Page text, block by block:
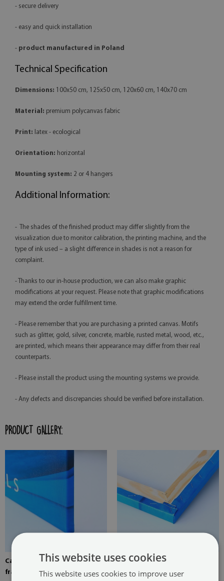
- secure delivery
- easy and quick installation
- product manufactured in Poland
Technical Specification
Dimensions: 100x50 cm, 125x50 cm, 120x60 cm, 140x70 cm
Material: premium polycanvas fabric
Print: latex - ecological
Orientation: horizontal
Mounting system: 2 or 4 hangers
Additional Information:
- The shades of the finished product may differ slightly from the
visualization due to monitor calibration, the printing machine, and the
type of ink used – a slight difference in shades is not a reason for
complaint.
- Thanks to our in-house production, we can also make graphic
modifications at your request. Please note that graphic modifications
may extend the order fulfillment time.
- Please remember that you are purchasing a printed canvas. Motifs
such as glitter, gold, silver, concrete, marble, rusted metal, wood, etc.,
are printed, which means their appearance may differ from their real
counterparts.
- Please install the product using the mounting systems we provide.
- Any defects and discrepancies should be verified before installation.
PRODUCT GALLERY:
Canvas stretched over the
frame
Pine stretcher for a painting
on canvas
This website uses cookies
This website uses cookies to improve user